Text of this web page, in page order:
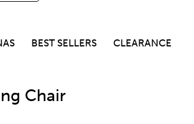
BEST SELLERS CLEARANCE
Chair